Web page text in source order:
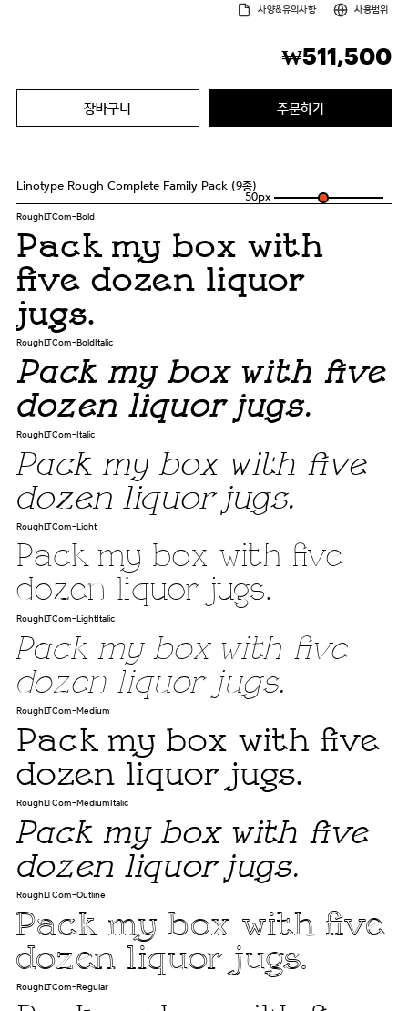
사양&유의사항 사용범위
₩511,500
장바구니 주문하기
Linotype Rough Complete Family Pack (9종)
50px
RoughLTCom-Bold
Pack my box with
five dozen liquor
jugs.
RoughLTCom-BoldItalic
Pack my box with five
dozen liquor jugs.
RoughLTCom-Italic
Pack my box with five
dozen liquor jugs.
RoughLTCom-Light
Pack my box with five
dozen liquor jugs.
RoughLTCom-LightItalic
Pack my box with five
dozen liquor jugs.
RoughLTCom-Medium
Pack my box with five
dozen liquor jugs.
RoughLTCom-MediumItalic
Pack my box with five
dozen liquor jugs.
RoughLTCom-Outline
Pack my box with five
dozen liquor jugs.
RoughLTCom-Regular